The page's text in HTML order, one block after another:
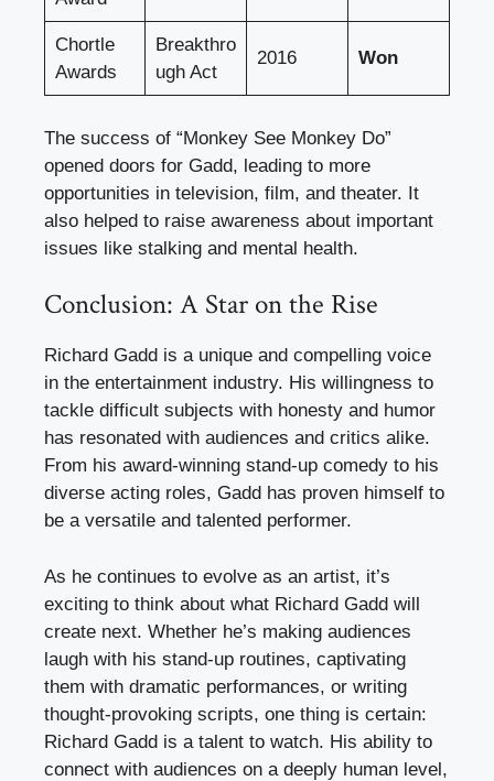
Chortle
Awards
Breakthro
ugh Act
2016 Won
The success of “Monkey See Monkey Do”
opened doors for Gadd, leading to more
opportunities in television, film, and theater. It
also helped to raise awareness about important
issues like stalking and mental health.
Conclusion: A Star on the Rise
Richard Gadd is a unique and compelling voice
in the entertainment industry. His willingness to
tackle difficult subjects with honesty and humor
has resonated with audiences and critics alike.
From his award-winning stand-up comedy to his
diverse acting roles, Gadd has proven himself to
be a versatile and talented performer.
As he continues to evolve as an artist, it’s
exciting to think about what Richard Gadd will
create next. Whether he’s making audiences
laugh with his stand-up routines, captivating
them with dramatic performances, or writing
thought-provoking scripts, one thing is certain:
Richard Gadd is a talent to watch. His ability to
connect with audiences on a deeply human level,